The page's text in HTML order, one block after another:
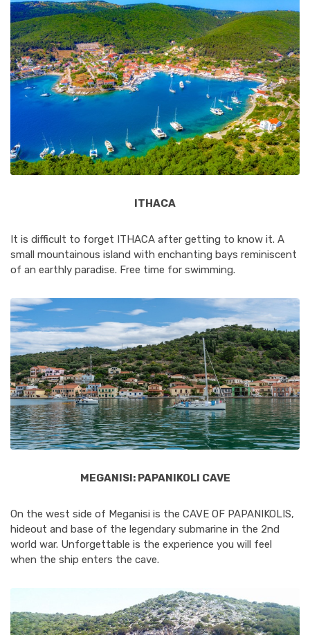
ITHACA
It is difficult to forget ITHACA after getting to know it. A
small mountainous island with enchanting bays reminiscent
of an earthly paradise. Free time for swimming.
MEGANISI: PAPANIKOLI CAVE
On the west side of Meganisi is the CAVE OF PAPANIKOLIS,
hideout and base of the legendary submarine in the 2nd
world war. Unforgettable is the experience you will feel
when the ship enters the cave.